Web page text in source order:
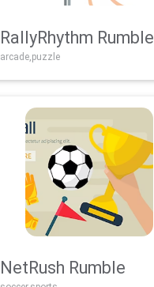
RallyRhythm Rumble
arcade,puzzle
NetRush Rumble